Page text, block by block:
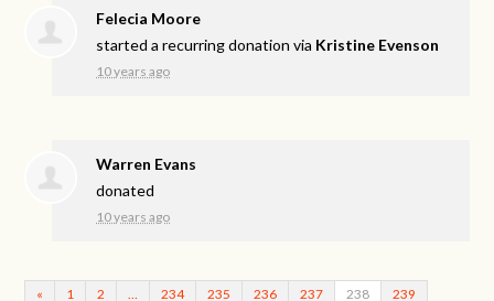
Felecia Moore
started a recurring donation via Kristine Evenson
10 years ago
Warren Evans
donated
10 years ago
« 1 2 234 235 236 237 238 239